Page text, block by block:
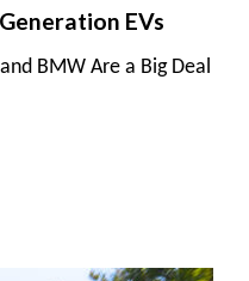
EVs
BMW Are a Big Deal